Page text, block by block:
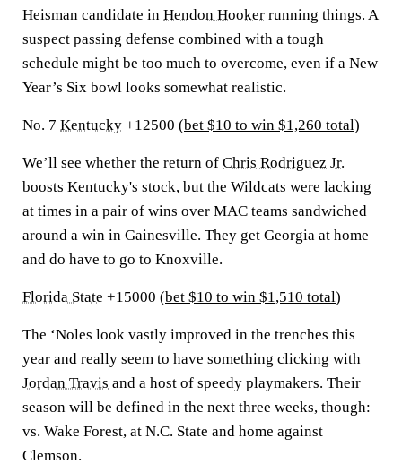
Heisman candidate in Hendon Hooker running things. A
suspect passing defense combined with a tough
schedule might be too much to overcome, even if a New
Year’s Six bowl looks somewhat realistic.
No. 7 Kentucky +12500 (bet $10 to win $1,260 total)
We’ll see whether the return of Chris Rodriguez Jr.
boosts Kentucky's stock, but the Wildcats were lacking
at times in a pair of wins over MAC teams sandwiched
around a win in Gainesville. They get Georgia at home
and do have to go to Knoxville.
Florida State +15000 (bet $10 to win $1,510 total)
The ‘Noles look vastly improved in the trenches this
year and really seem to have something clicking with
Jordan Travis and a host of speedy playmakers. Their
season will be defined in the next three weeks, though:
vs. Wake Forest, at N.C. State and home against
Clemson.